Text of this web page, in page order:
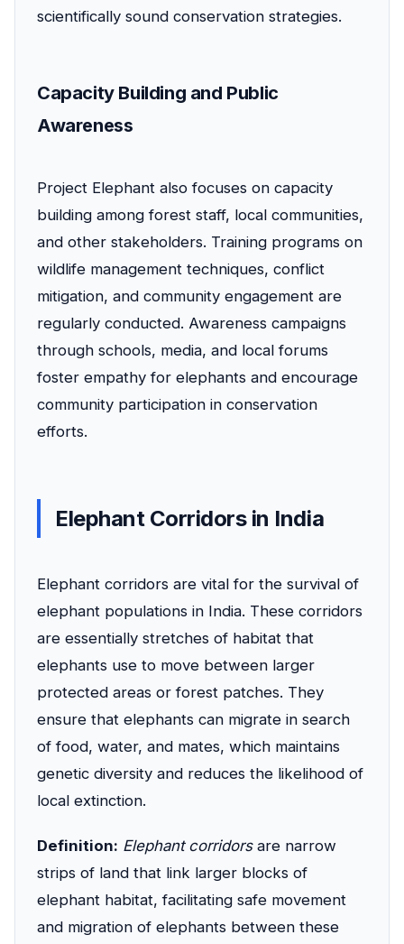
scientifically sound conservation strategies.
Capacity Building and Public
Awareness
Project Elephant also focuses on capacity
building among forest staff, local communities,
and other stakeholders. Training programs on
wildlife management techniques, conflict
mitigation, and community engagement are
regularly conducted. Awareness campaigns
through schools, media, and local forums
foster empathy for elephants and encourage
community participation in conservation
efforts.
Elephant Corridors in India
Elephant corridors are vital for the survival of
elephant populations in India. These corridors
are essentially stretches of habitat that
elephants use to move between larger
protected areas or forest patches. They
ensure that elephants can migrate in search
of food, water, and mates, which maintains
genetic diversity and reduces the likelihood of
local extinction.
Definition: Elephant corridorsare narrow
strips of land that link larger blocks of
elephant habitat, facilitating safe movement
and migration of elephants between these